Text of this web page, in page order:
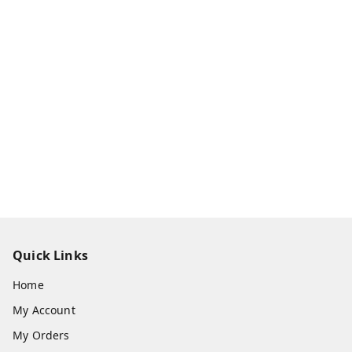
Quick Links
Home
My Account
My Orders